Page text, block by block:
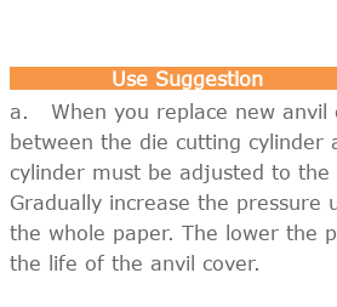
Use
a. When you replace new anvil
between the die cutting cylinder
cylinder must be adjusted to the
Gradually increase the pressure
the whole paper. The lower the
the life of the anvil cover.